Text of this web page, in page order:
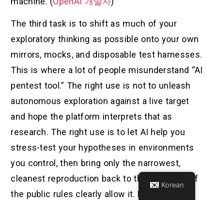
The third task is to shift as much of your
exploratory thinking as possible onto your own
mirrors, mocks, and disposable test harnesses.
This is where a lot of people misunderstand “AI
pentest tool.” The right use is not to unleash
autonomous exploration against a live target
and hope the platform interprets that as
research. The right use is to let AI help you
stress-test your hypotheses in environments
you control, then bring only the narrowest,
cleanest reproduction back to the real target if
the public rules clearly allow it. NIST’s
Korean